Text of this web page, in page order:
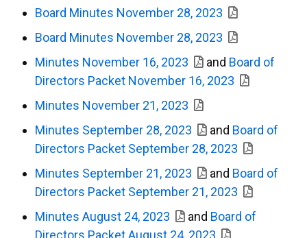
Board Minutes November 28, 2023
Board Minutes November 28, 2023
Minutes November 16, 2023
and Board of
Directors Packet November 16, 2023
Minutes November 21, 2023
Minutes September 28, 2023
and Board of
Directors Packet September 28, 2023
Minutes September 21, 2023
and Board of
Directors Packet September 21, 2023
Minutes August 24, 2023
and Board of
Directors Packet August 24, 2023